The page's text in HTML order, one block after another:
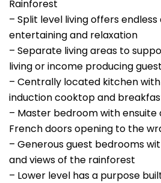
Rainforest
– Split level living offers
entertaining and relaxation
– Separate living areas to
living or income producing
– Centrally located kitchen
induction cooktop and
– Master bedroom with ensuite
French doors opening to the
– Generous guest bedrooms
and views of the rainforest
– Lower level has a purpose